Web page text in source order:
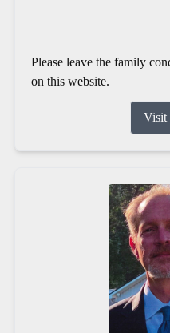
Please leave the family
on this website.
Visit